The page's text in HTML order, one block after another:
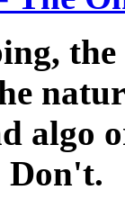
the
algo
Don't.